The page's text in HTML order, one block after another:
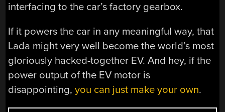
interfacing to the car’s factory gearbox.
If it powers the car in any meaningful way, that
Lada might very well become the world’s most
gloriously hacked-together EV. And hey, if the
power output of the EV motor is
disappointing,you can just make your own.